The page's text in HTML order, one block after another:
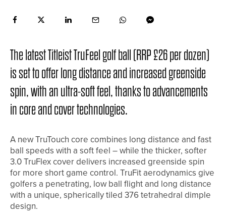
The latest Titleist TruFeel golf ball (RRP £26 per dozen)
is set to offer long distance and increased greenside
spin, with an ultra-soft feel, thanks to advancements
in core and cover technologies.
A new TruTouch core combines long distance and fast
ball speeds with a soft feel – while the thicker, softer
3.0 TruFlex cover delivers increased greenside spin
for more short game control. TruFit aerodynamics give
golfers a penetrating, low ball flight and long distance
with a unique, spherically tiled 376 tetrahedral dimple
design.